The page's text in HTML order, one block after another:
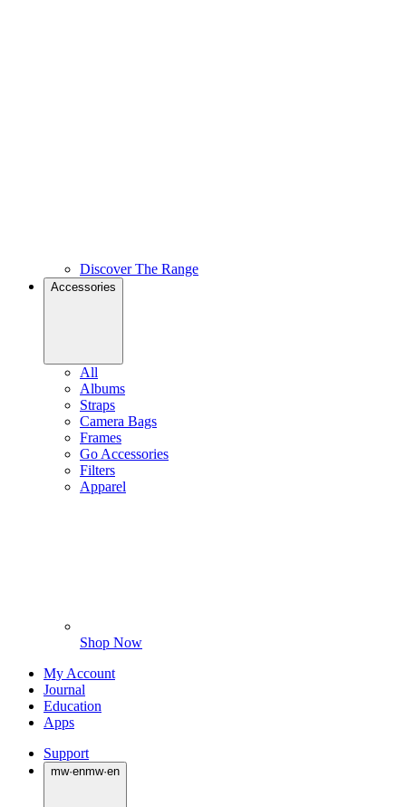
Discover The Range
Accessories
All
Albums
Straps
Camera Bags
Frames
Go Accessories
Filters
Apparel
Shop Now
My Account
Journal
Education
Apps
Support
mw·enmw·en